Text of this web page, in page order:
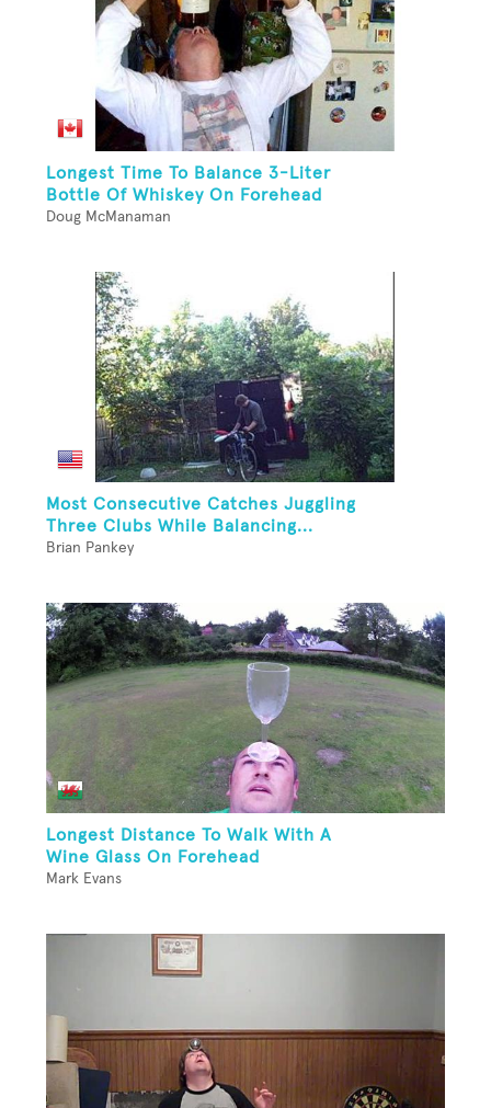
Longest Time To Balance 3-Liter
Bottle Of Whiskey On Forehead
Doug McManaman
Most Consecutive Catches Juggling
Three Clubs While Balancing...
Brian Pankey
Longest Distance To Walk With A
Wine Glass On Forehead
Mark Evans